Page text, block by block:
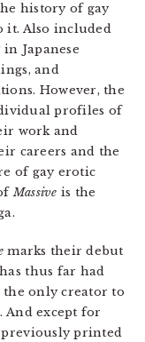
history of gay
it. Also included
Japanese
and
However, the
profiles of
work and
careers and the
of gay erotic
Massive is the
marks their debut
thus far had
only creator to
And except for
previously printed